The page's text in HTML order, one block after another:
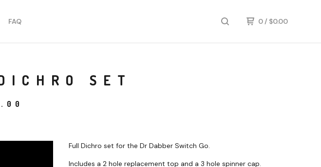
FAQ 0/ $0.00
SET
Full Dichro set for the Dr Dabber Switch Go.
Includes a 2 hole replacement top and a 3 hole spinner cap.